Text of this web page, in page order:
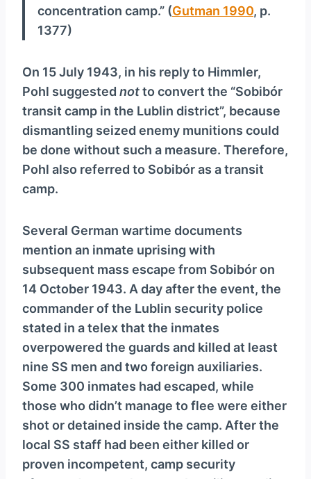
concentration camp.” (Gutman 1990, p.
1377)
On 15 July 1943, in his reply to Himmler,
Pohl suggested notto convert the “Sobibór
transit camp in the Lublin district”, because
dismantling seized enemy munitions could
be done without such a measure. Therefore,
Pohl also referred to Sobibór as a transit
camp.
Several German wartime documents
mention an inmate uprising with
subsequent mass escape from Sobibór on
14 October 1943. A day after the event, the
commander of the Lublin security police
stated in a telex that the inmates
overpowered the guards and killed at least
nine SS men and two foreign auxiliaries.
Some 300 inmates had escaped, while
those who didn’t manage to flee were either
shot or detained inside the camp. After the
local SS staff had been either killed or
proven incompetent, camp security